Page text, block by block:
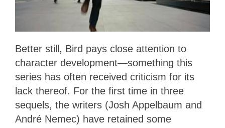
Better still, Bird pays close attention to
character development—something this
series has often received criticism for its
lack thereof. For the first time in three
sequels, the writers (Josh Appelbaum and
André Nemec) have retained some